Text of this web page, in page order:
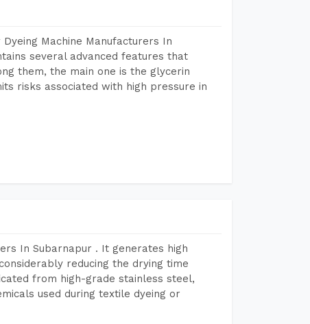
Machine Manufacturers In
several advanced features that
them, the main one is the glycerin
risks associated with high pressure in
In Subarnapur . It generates high
reducing the drying time
from high-grade stainless steel,
used during textile dyeing or